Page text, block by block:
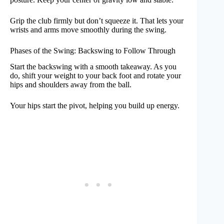
Grip the club firmly but don’t squeeze it. That lets your
wrists and arms move smoothly during the swing.
Phases of the Swing: Backswing to Follow Through
Start the backswing with a smooth takeaway. As you
do, shift your weight to your back foot and rotate your
hips and shoulders away from the ball.
Your hips start the pivot, helping you build up energy.